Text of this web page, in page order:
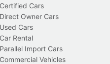
Certified Cars
Direct Owner Cars
Used Cars
Car Rental
Parallel Import Cars
Commercial Vehicles